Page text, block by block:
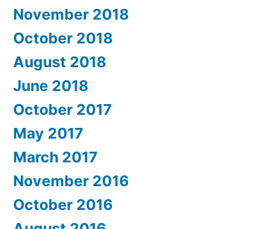
November 2018
October 2018
August 2018
June 2018
October 2017
May 2017
March 2017
November 2016
October 2016